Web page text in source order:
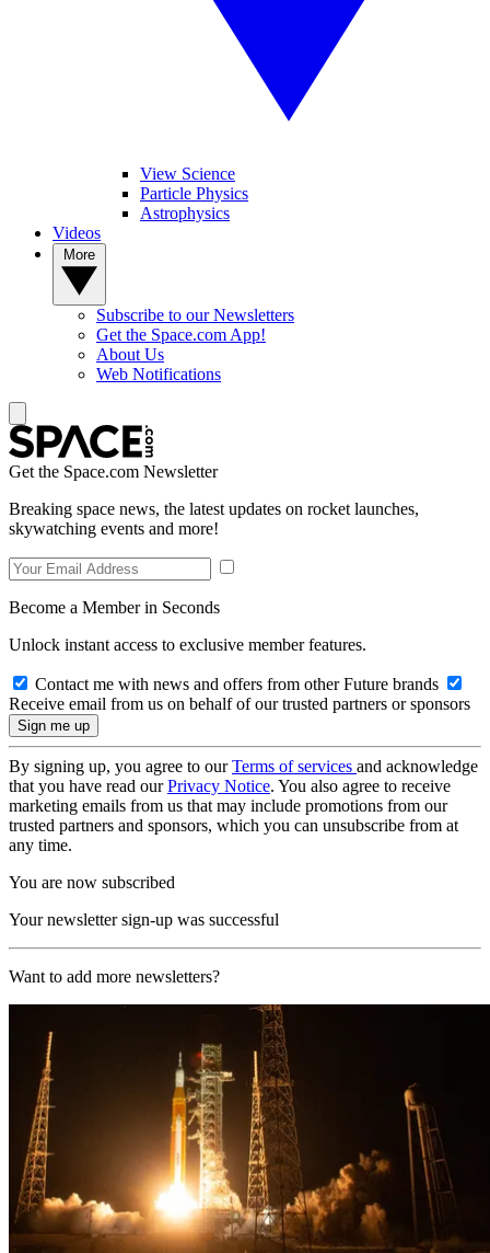
View Science
Particle Physics
Astrophysics
Videos
Subscribe to our Newsletters
Get the Space.com App!
About Us
Web Notifications
Get the Space.com Newsletter
Breaking space news, the latest updates on rocket launches,
skywatching events and more!
Become a Member in Seconds
Unlock instant access to exclusive member features.
Contact me with news and offers from other Future brands
Receive email from us on behalf of our trusted partners or sponsors
By signing up, you agree to ourTerms of services and acknowledge
that you have read ourPrivacy Notice. You also agree to receive
marketing emails from us that may include promotions from our
trusted partners and sponsors, which you can unsubscribe from at
any time.
You are now subscribed
Your newsletter sign-up was successful
Want to add more newsletters?